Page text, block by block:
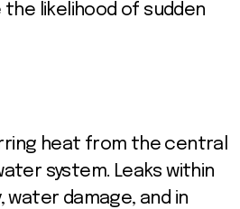
likelihood of sudden
heat from the central
system. Leaks within
damage, and in